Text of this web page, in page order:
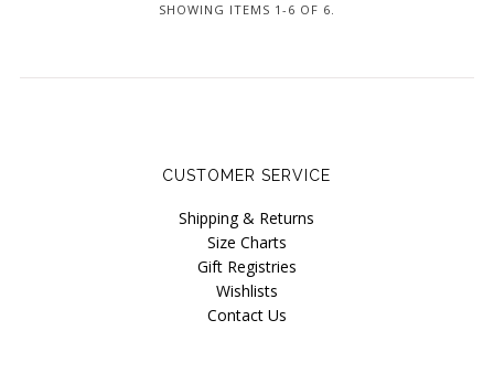
SHOWING ITEMS 1-6 OF 6.
CUSTOMER SERVICE
Shipping & Returns
Size Charts
Gift Registries
Wishlists
Contact Us